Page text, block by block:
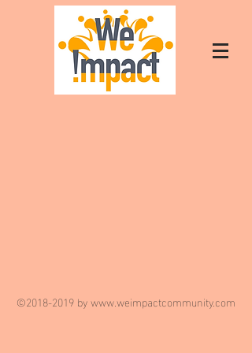
©2018-2019 bywww.weimpactcommunity.com